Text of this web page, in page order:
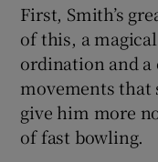
First, Smith’s
of this, a
ordination and
movements that
give him more
of fast bowling.